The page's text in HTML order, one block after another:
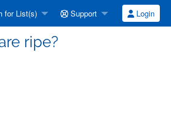
for List(s) Support Login
ripe?